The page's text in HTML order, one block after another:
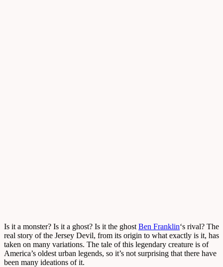
Is it a monster? Is it a ghost? Is it the ghost Ben Franklin‘s rival? The
real story of the Jersey Devil, from its origin to what exactly is it, has
taken on many variations. The tale of this legendary creature is of
America’s oldest urban legends, so it’s not surprising that there have
been many ideations of it.